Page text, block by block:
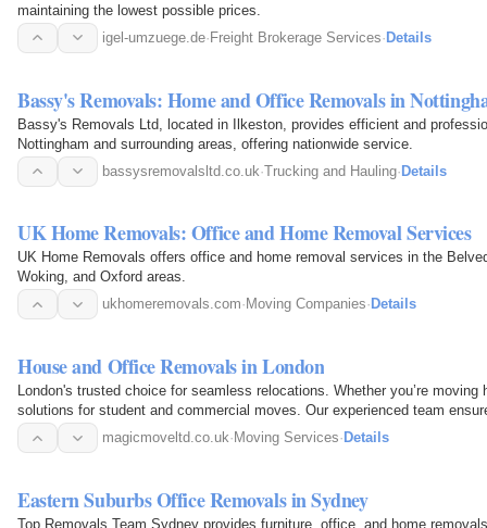
maintaining the lowest possible prices.
igel-umzuege.de·Freight Brokerage Services·Details
Bassy's Removals: Home and Office Removals in
Bassy's Removals Ltd, located in Ilkeston, provides efficient and
Nottingham and surrounding areas, offering nationwide service.
bassysremovalsltd.co.uk·Trucking and Hauling·Details
UK Home Removals: Office and Home Removal Services
UK Home Removals offers office and home removal services in the
Woking, and Oxford areas.
ukhomeremovals.com· Moving Companies· Details
House and Office Removals in London
London's trusted choice for seamless relocations. Whether you’re
solutions for student and commercial moves. Our experienced team
magicmoveltd.co.uk· Moving Services· Details
Eastern Suburbs Office Removals in Sydney
Top Removals Team Sydney provides furniture, office, and home